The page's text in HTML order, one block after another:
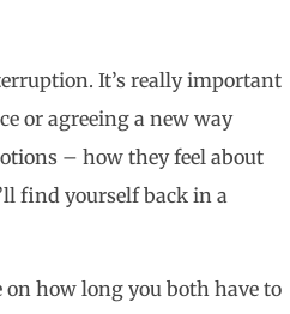
It’s really important
or agreeing a new way
– how they feel about
find yourself back in a
on how long you both have to